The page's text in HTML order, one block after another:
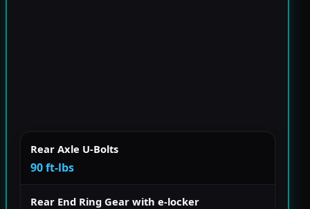
Rear Axle U-Bolts
90 ft-lbs
Rear End Ring Gear with e-locker